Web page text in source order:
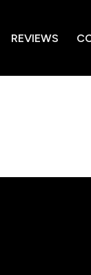
REVIEWS